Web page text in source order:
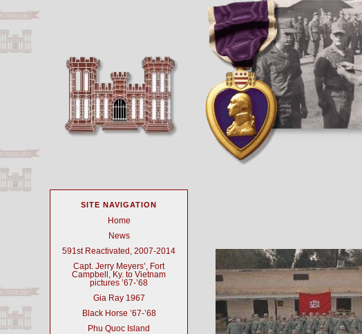
SITE NAVIGATION
Home
News
591st Reactivated, 2007-2014
Capt. Jerry Meyers’, Fort
Campbell, Ky. to Vietnam
pictures ’67-’68
Gia Ray 1967
Black Horse ’67-’68
Phu Quoc Island